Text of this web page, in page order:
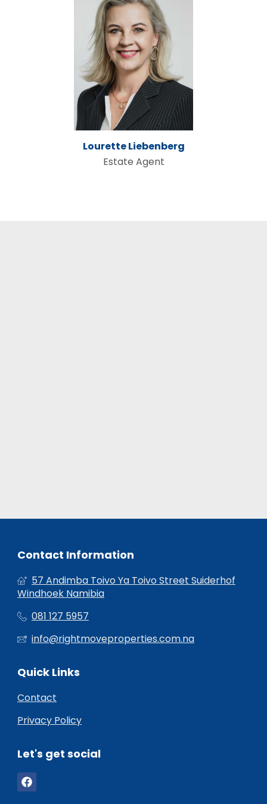
Lourette Liebenberg
Estate Agent
Contact Information
57 Andimba Toivo Ya Toivo Street Suiderhof
Windhoek Namibia
081 127 5957
info@rightmoveproperties.com.na
Quick Links
Contact
Privacy Policy
Let's get social